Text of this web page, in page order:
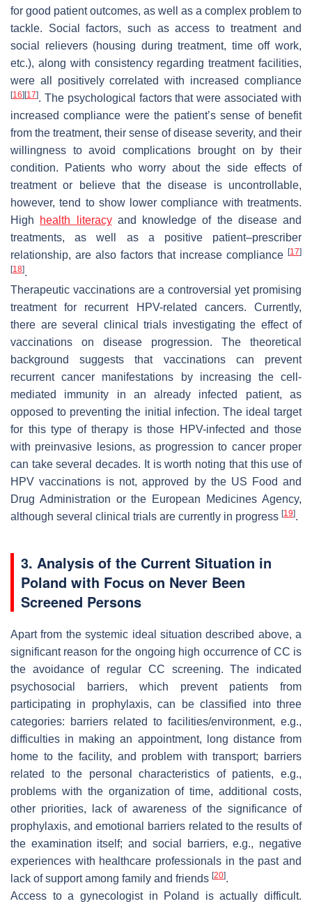
for good patient outcomes, as well as a complex problem to
tackle. Social factors, such as access to treatment and
social relievers (housing during treatment, time off work,
etc.), along with consistency regarding treatment facilities,
were all positively correlated with increased compliance
[16] [17]. The psychological factors that were associated with
increased compliance were the patient’s sense of benefit
from the treatment, their sense of disease severity, and their
willingness to avoid complications brought on by their
condition. Patients who worry about the side effects of
treatment or believe that the disease is uncontrollable,
however, tend to show lower compliance with treatments.
High
health literacyand knowledge of the disease and
treatments, as well as a positive patient–prescriber
relationship, are also factors that increase compliance [17]
[18].
Therapeutic vaccinations are a controversial yet promising
treatment for recurrent HPV-related cancers. Currently,
there are several clinical trials investigating the effect of
vaccinations on disease progression. The theoretical
background suggests that vaccinations can prevent
recurrent cancer manifestations by increasing the cell-
mediated immunity in an already infected patient, as
opposed to preventing the initial infection. The ideal target
for this type of therapy is those HPV-infected and those
with preinvasive lesions, as progression to cancer proper
can take several decades. It is worth noting that this use of
HPV vaccinations is not, approved by the US Food and
Drug Administration or the European Medicines Agency,
although several clinical trials are currently in progress [19].
3. Analysis of the Current Situation in
Poland with Focus on Never Been
Screened Persons
Apart from the systemic ideal situation described above, a
significant reason for the ongoing high occurrence of CC is
the avoidance of regular CC screening. The indicated
psychosocial barriers, which prevent patients from
participating in prophylaxis, can be classified into three
categories: barriers related to facilities/environment, e.g.,
difficulties in making an appointment, long distance from
home to the facility, and problem with transport; barriers
related to the personal characteristics of patients, e.g.,
problems with the organization of time, additional costs,
other priorities, lack of awareness of the significance of
prophylaxis, and emotional barriers related to the results of
the examination itself; and social barriers, e.g., negative
experiences with healthcare professionals in the past and
lack of support among family and friends [20].
Access to a gynecologist in Poland is actually difficult.